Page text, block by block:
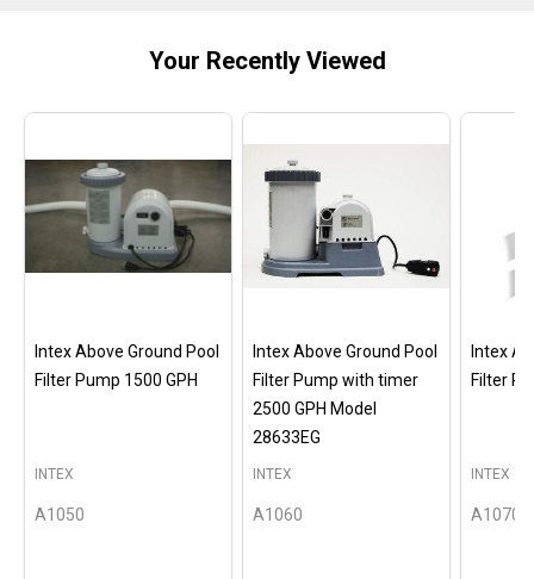
Your Recently Viewed
Intex Above Ground Pool
Filter Pump 1500 GPH
A1050
INTEX
Intex Above Ground Pool
Filter Pump with timer
2500 GPH Model
28633EG
A1060
INTEX
Intex
Filter
A1070
INTEX